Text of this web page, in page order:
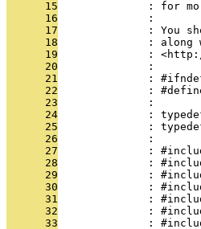
      15
: for
      16
              :
      17
: You
      18
: along
      19
:
      20
              :
      21
:
      22
:
      23
              :
      24
:
      25
:
      26
              :
      27
:
      28
:
      29
:
      30
:
      31
:
      32
:
      33
: